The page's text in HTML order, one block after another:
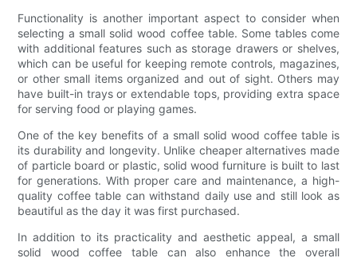
Functionality is another important aspect to consider when
selecting a small solid wood coffee table. Some tables come
with additional features such as storage drawers or shelves,
which can be useful for keeping remote controls, magazines,
or other small items organized and out of sight. Others may
have built-in trays or extendable tops, providing extra space
for serving food or playing games.
One of the key benefits of a small solid wood coffee table is
its durability and longevity. Unlike cheaper alternatives made
of particle board or plastic, solid wood furniture is built to last
for generations. With proper care and maintenance, a high-
quality coffee table can withstand daily use and still look as
beautiful as the day it was first purchased.
In addition to its practicality and aesthetic appeal, a small
solid wood coffee table can also enhance the overall